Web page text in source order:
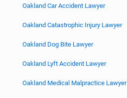
Oakland Car Accident Lawyer
Oakland Catastrophic Injury Lawyer
Oakland Dog Bite Lawyer
Oakland Lyft Accident Lawyer
Oakland Medical Malpractice Lawyer